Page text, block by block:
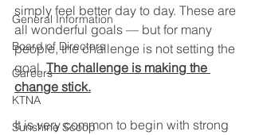
General Information
Board of Directors
Careers
KTNA
Sunshine Scoop
simply feel better day to day. These are
all wonderful goals — but for many
people, the challenge is not setting the
goal. The challenge is making the
change stick.
It is very common to begin with strong